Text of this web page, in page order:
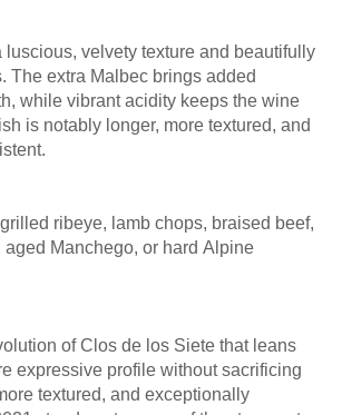
luscious, velvety texture and beautifully
The extra Malbec brings added
while vibrant acidity keeps the wine
is notably longer, more textured, and
ribeye, lamb chops, braised beef,
aged Manchego, or hard Alpine
of Clos de los Siete that leans
expressive profile without sacrificing
textured, and exceptionally